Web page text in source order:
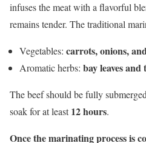
infuses the meat with a flavorful
remains tender. The traditional
Vegetables: carrots, onions,
Aromatic herbs: bay leaves and
The beef should be fully
soak for at least12 hours.
Once the marinating process is